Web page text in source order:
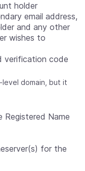
holder
email address,
and any other
wishes to
verification code
domain, but it
Name
for the